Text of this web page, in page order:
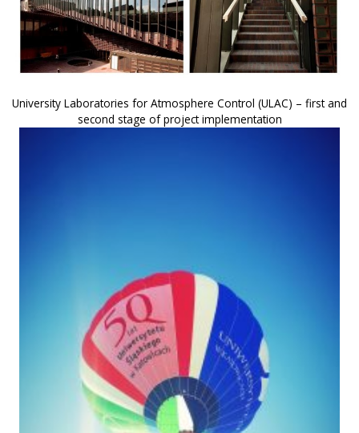
University Laboratories for Atmosphere Control (ULAC) – first and
second stage of project implementation